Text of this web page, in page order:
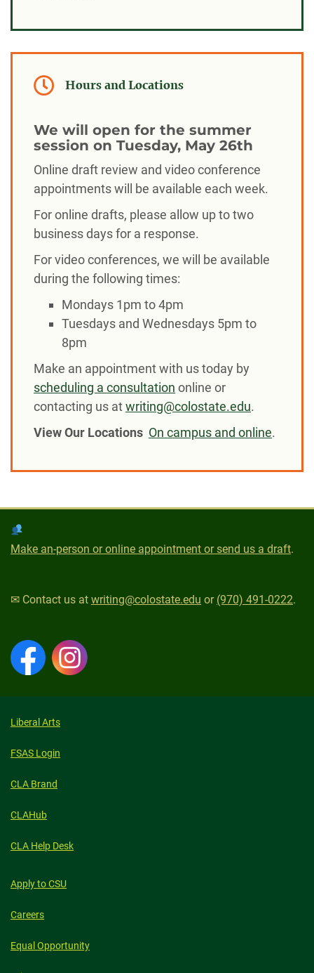
Hours and Locations
We will open for the summer
session on Tuesday, May 26th
Online draft review and video conference
appointments will be available each week.
For online drafts, please allow up to two
business days for a response.
For video conferences, we will be available
during the following times:
Mondays 1pm to 4pm
Tuesdays and Wednesdays 5pm to
8pm
Make an appointment with us today by
scheduling a consultation online or
contacting us atwriting@colostate.edu.
View Our Locations On campus and online.
Make an-person or online appointment or send us a draft.
✉ Contact us at writing@colostate.edu or (970) 491-0222.
Liberal Arts
FSAS Login
CLA Brand
CLAHub
CLA Help Desk
Apply to CSU
Careers
Equal Opportunity